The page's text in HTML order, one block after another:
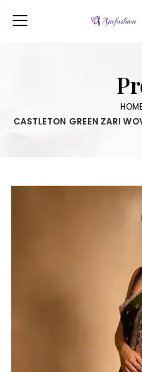
CASTLETON GREEN ZARI